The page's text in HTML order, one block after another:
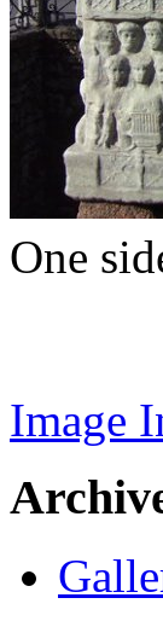
One
Image